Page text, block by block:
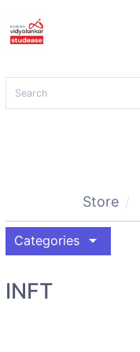
Store
Categories arrow_drop_down
INFT